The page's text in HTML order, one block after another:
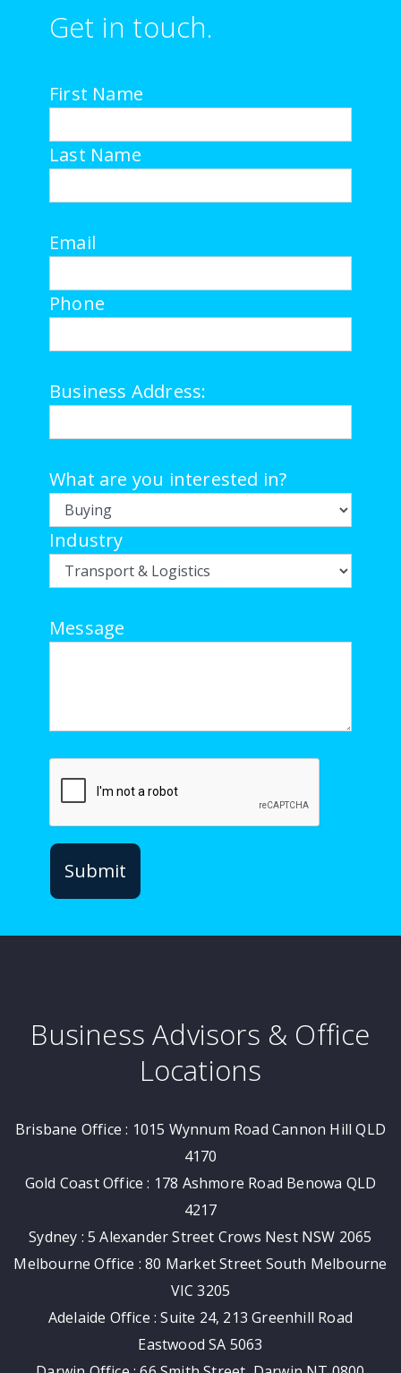
Get in touch.
First Name
Last Name
Email
Phone
Business Address:
What are you interested in?
Industry
Message
Business Advisors & Office
Locations
Brisbane Office : 1015 Wynnum Road Cannon Hill QLD
4170
Gold Coast Office : 178 Ashmore Road Benowa QLD
4217
Sydney : 5 Alexander Street Crows Nest NSW 2065
Melbourne Office : 80 Market Street South Melbourne
VIC 3205
Adelaide Office : Suite 24, 213 Greenhill Road
Eastwood SA 5063